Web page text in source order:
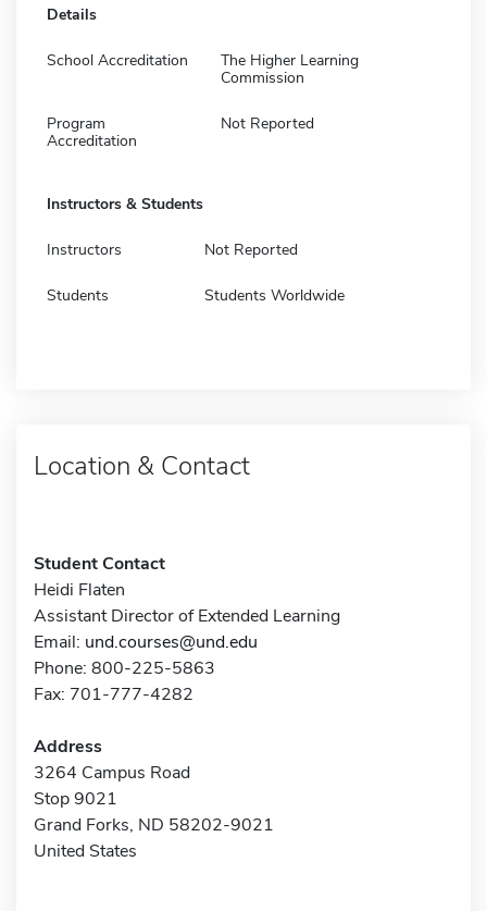
Details
School Accreditation
The Higher Learning
Commission
Program
Accreditation
Not Reported
Instructors & Students
Instructors Not Reported
Students Students Worldwide
Location & Contact
Student Contact
Heidi Flaten
Assistant Director of Extended Learning
Email: und.courses@und.edu
Phone: 800-225-5863
Fax: 701-777-4282
Address
3264 Campus Road
Stop 9021
Grand Forks, ND 58202-9021
United States